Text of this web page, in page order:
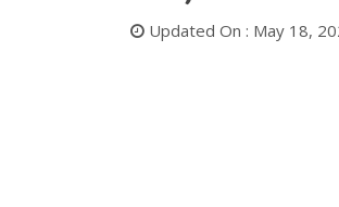
Updated On : May 18,